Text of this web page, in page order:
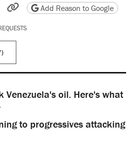
Reddit
by email
friendly version
Copy page URL
Add Reason to Google
Venezuela's oil. Here's what
to progressives attacking